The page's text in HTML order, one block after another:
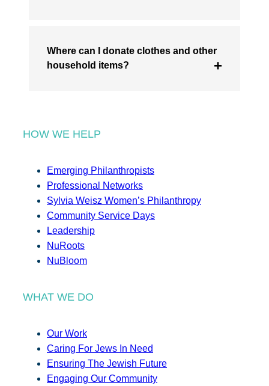
Where can I donate clothes and other
household items?
HOW WE HELP
Emerging Philanthropists
Professional Networks
Sylvia Weisz Women’s Philanthropy
Community Service Days
Leadership
NuRoots
NuBloom
WHAT WE DO
Our Work
Caring For Jews In Need
Ensuring The Jewish Future
Engaging Our Community